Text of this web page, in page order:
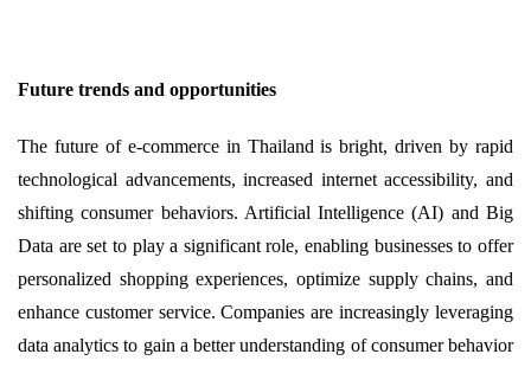
Future trends and opportunities
The future of e-commerce in Thailand is bright, driven by rapid
technological advancements, increased internet accessibility, and
shifting consumer behaviors. Artificial Intelligence (AI) and Big
Data are set to play a significant role, enabling businesses to offer
personalized shopping experiences, optimize supply chains, and
enhance customer service. Companies are increasingly leveraging
data analytics to gain a better understanding of consumer behavior